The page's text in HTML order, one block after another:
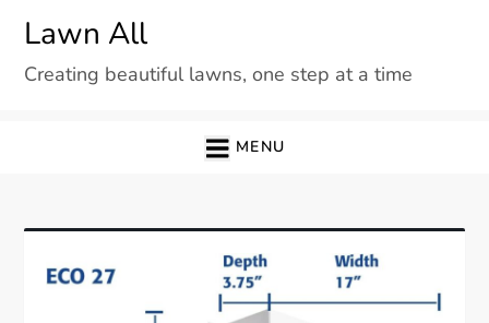
content
Lawn All
Creating beautiful lawns, one step at a time
MENU